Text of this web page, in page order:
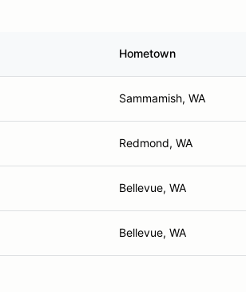
Hometown
Sammamish, WA
Redmond, WA
Bellevue, WA
Bellevue, WA